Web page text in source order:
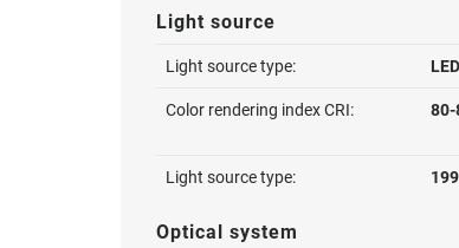
Light source
Light source type: LED
Color rendering index CRI: 80-
Light source type:
Optical system